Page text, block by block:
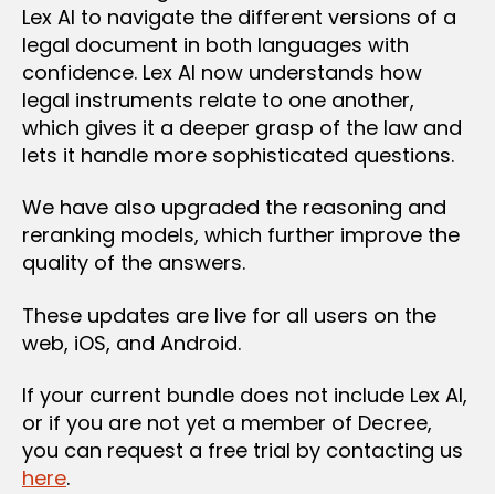
Lex AI to navigate the different versions of a
legal document in both languages with
confidence. Lex AI now understands how
legal instruments relate to one another,
which gives it a deeper grasp of the law and
lets it handle more sophisticated questions.
We have also upgraded the reasoning and
reranking models, which further improve the
quality of the answers.
These updates are live for all users on the
web, iOS, and Android.
If your current bundle does not include Lex AI,
or if you are not yet a member of Decree,
you can request a free trial by contacting us
here.